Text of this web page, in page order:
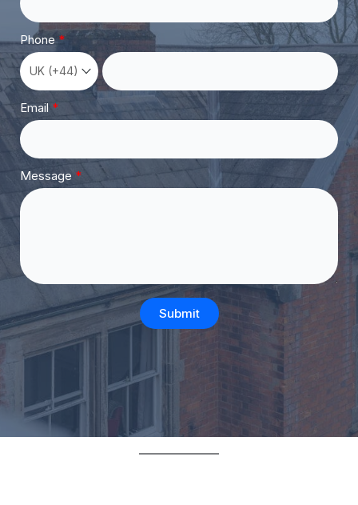
Phone
Email
Message
Submit